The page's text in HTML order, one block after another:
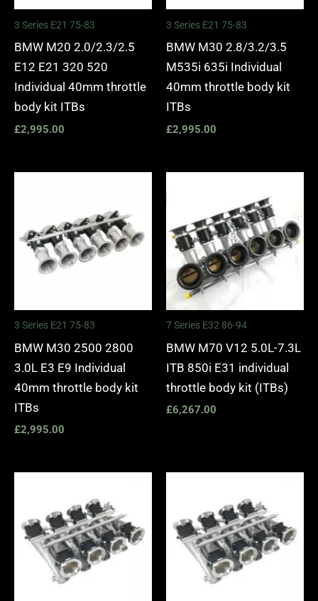
3 Series E21 75-83
BMW M20 2.0/2.3/2.5
E12 E21 320 520
Individual 40mm throttle
body kit ITBs
£2,995.00
3 Series E21 75-83
BMW M30 2.8/3.2/3.5
M535i 635i Individual
40mm throttle body kit
ITBs
£2,995.00
3 Series E21 75-83
BMW M30 2500 2800
3.0L E3 E9 Individual
40mm throttle body kit
ITBs
£2,995.00
7 Series E32 86-94
BMW M70 V12 5.0L-7.3L
ITB 850i E31 individual
throttle body kit (ITBs)
£6,267.00